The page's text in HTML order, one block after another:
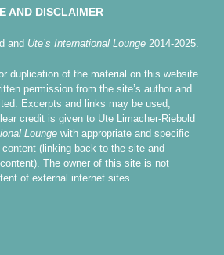
AND DISCLAIMER
and Ute’s International Lounge 2014-2025.
duplication of the material on this website
permission from the site’s author and
Excerpts and links may be used,
credit is given to Ute Limacher-Riebold
Lounge with appropriate and specific
(linking back to the site and
The owner of this site is not
of external internet sites.